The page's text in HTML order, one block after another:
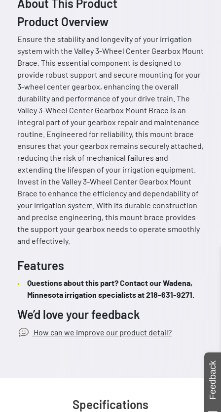
About This Product
Product Overview
Ensure the stability and longevity of your irrigation
system with the Valley 3-Wheel Center Gearbox Mount
Brace. This essential component is designed to
provide robust support and secure mounting for your
3-wheel center gearbox, enhancing the overall
durability and performance of your drive train. The
Valley 3-Wheel Center Gearbox Mount Brace is an
integral part of your gearbox repair and maintenance
routine. Engineered for reliability, this mount brace
ensures that your gearbox remains securely attached,
reducing the risk of mechanical failures and
extending the lifespan of your irrigation equipment.
Invest in the Valley 3-Wheel Center Gearbox Mount
Brace to enhance the efficiency and dependability of
your irrigation system. With its durable construction
and precise engineering, this mount brace provides
the support your gearbox needs to operate smoothly
and effectively.
Features
Questions about this part? Contact our Wadena,
Minnesota irrigation specialists at 218-631-9271.
We’d love your feedback
How can we improve our product detail?
Specifications
Feedback